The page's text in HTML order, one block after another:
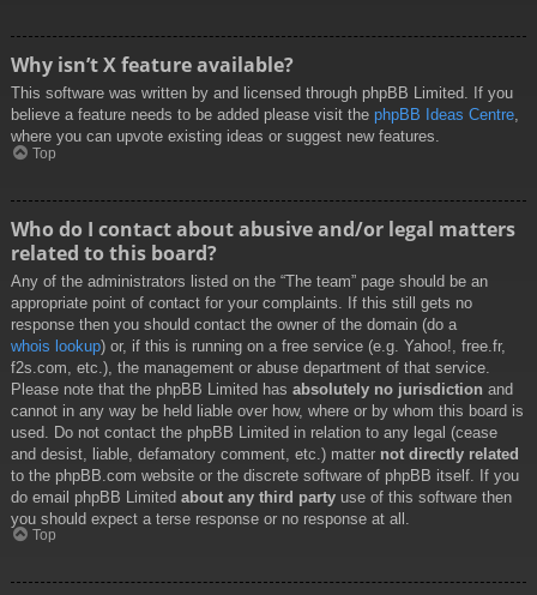
Why isn’t X feature available?
This software was written by and licensed through phpBB Limited. If you
believe a feature needs to be added please visit the phpBB Ideas Centre,
where you can upvote existing ideas or suggest new features.
Top
Who do I contact about abusive and/or legal matters
related to this board?
Any of the administrators listed on the “The team” page should be an
appropriate point of contact for your complaints. If this still gets no
response then you should contact the owner of the domain (do a
whois lookup) or, if this is running on a free service (e.g. Yahoo!, free.fr,
f2s.com, etc.), the management or abuse department of that service.
Please note that the phpBB Limited has absolutely no jurisdiction and
cannot in any way be held liable over how, where or by whom this board is
used. Do not contact the phpBB Limited in relation to any legal (cease
and desist, liable, defamatory comment, etc.) matter not directly related
to the phpBB.com website or the discrete software of phpBB itself. If you
do email phpBB Limited about any third party use of this software then
you should expect a terse response or no response at all.
Top